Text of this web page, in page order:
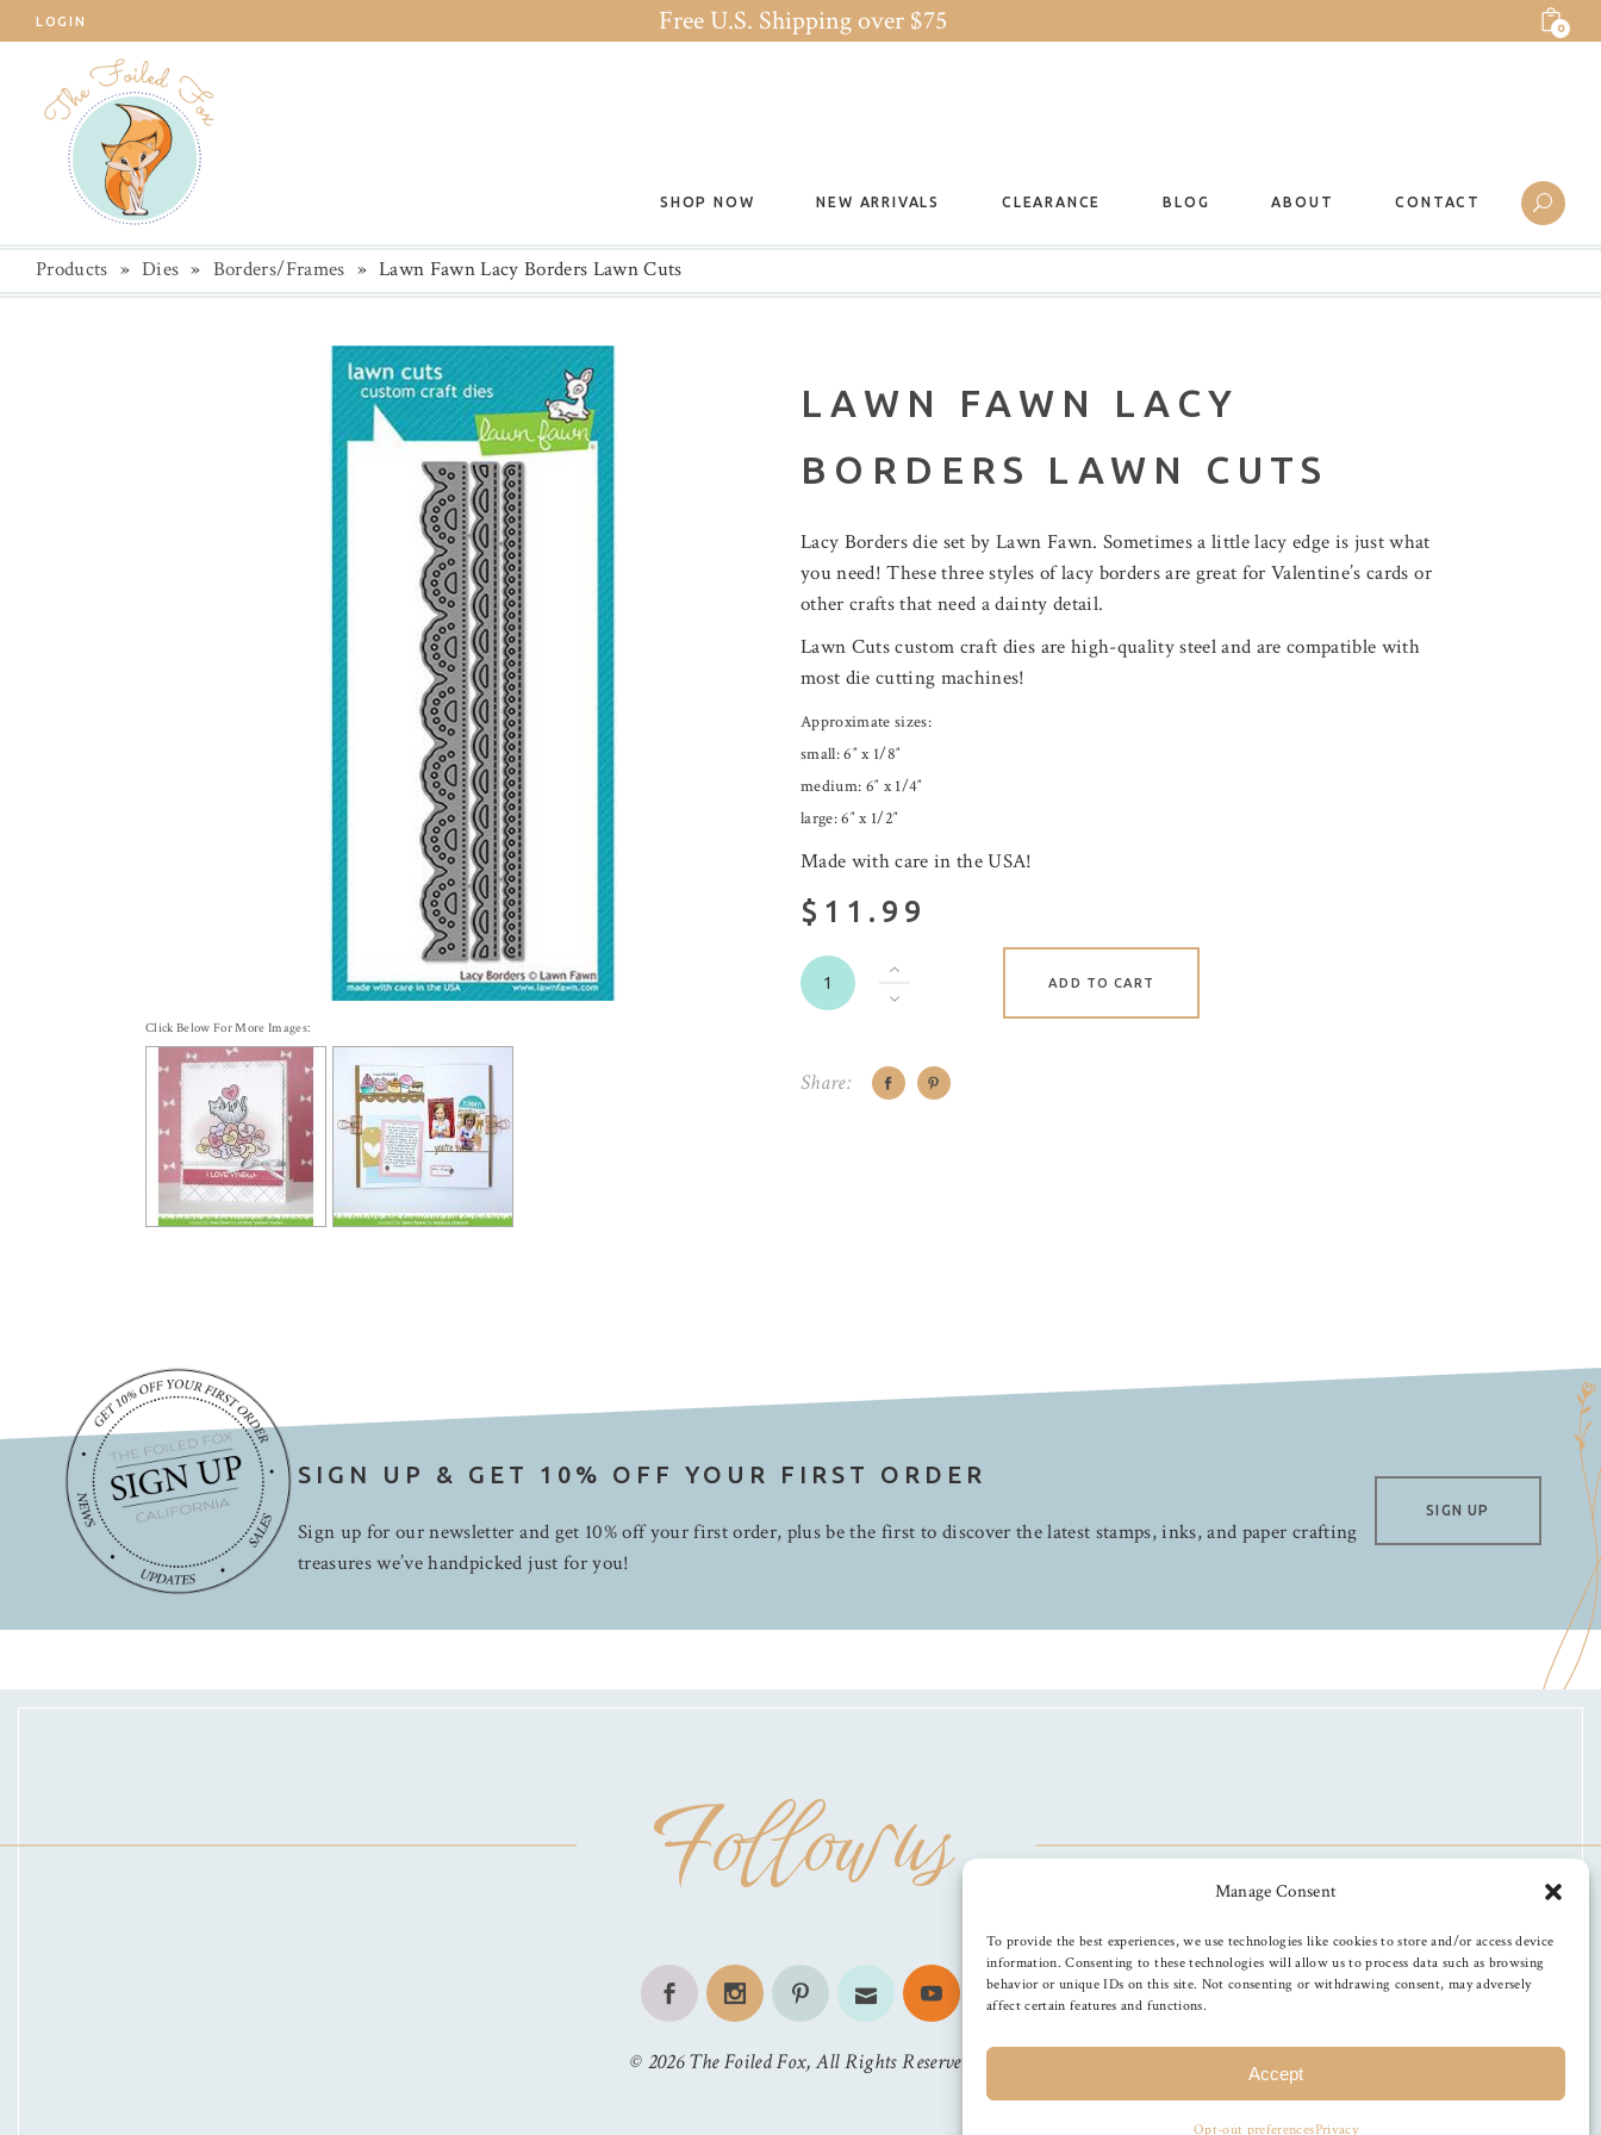
Manage Consent
To provide the best experiences, we use technologies like cookies to store and/or access device
information. Consenting to these technologies will allow us to process data such as browsing
behavior or unique IDs on this site. Not consenting or withdrawing consent, may adversely
affect certain features and functions.
Accept
Opt-out preferencesPrivacy
LOGIN Free U.S. Shipping over $75 0
SHOP NOW NEW ARRIVALS CLEARANCE BLOG ABOUT CONTACT
Products » Dies » Borders/Frames » Lawn Fawn Lacy Borders Lawn Cuts
Click Below For More Images:
LAWN FAWN LACY
BORDERS LAWN CUTS
Lacy Borders die set by Lawn Fawn. Sometimes a little lacy edge is just what
you need! These three styles of lacy borders are great for Valentine’s cards or
other crafts that need a dainty detail.
Lawn Cuts custom craft dies are high-quality steel and are compatible with
most die cutting machines!
Approximate sizes:
small: 6″ x 1/8″
medium: 6″ x 1/4″
large: 6″ x 1/2″
Made with care in the USA!
$11.99
ADD TO CART
Share:
SIGN UP & GET 10% OFF YOUR FIRST ORDER
Sign up for our newsletter and get 10% off your first order, plus be the first to discover the latest stamps, inks, and paper crafting
treasures we’ve handpicked just for you!
SIGN UP
Follow us
© 2026 The Foiled Fox, All Rights Reserved